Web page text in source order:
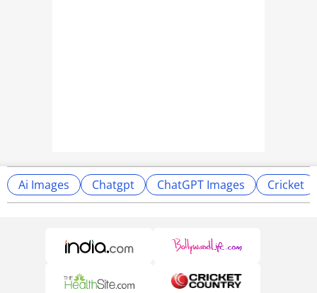
Ai Images Chatgpt ChatGPT Images Cricket